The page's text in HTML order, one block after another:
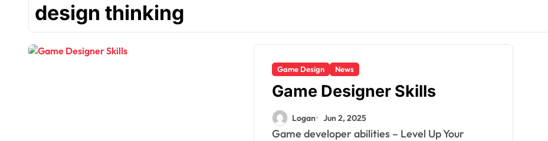
design thinking
Game Design News
Game Designer Skills
Logan Jun 2, 2025
Game developer abilities – Level Up Your